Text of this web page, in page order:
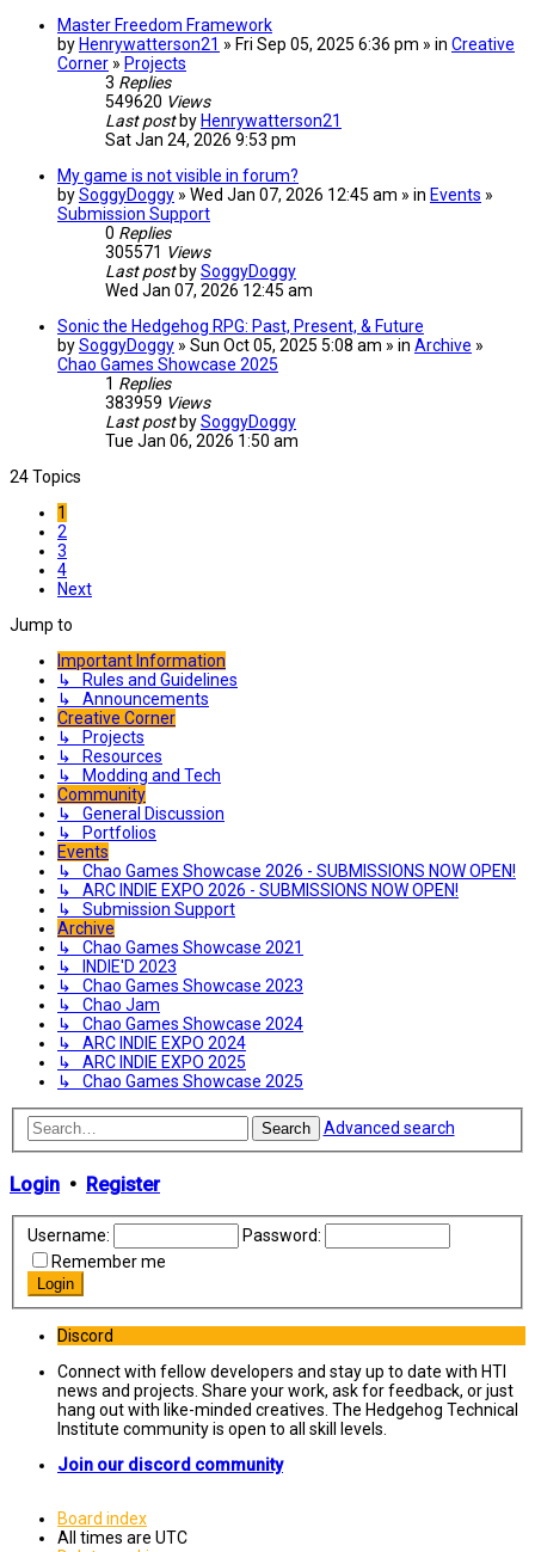
Master Freedom Framework
by Henrywatterson21 » Fri Sep 05, 2025 6:36 pm » in Creative
Corner » Projects
3 Replies
549620 Views
Last post by Henrywatterson21
Sat Jan 24, 2026 9:53 pm
My game is not visible in forum?
bySoggyDoggy » Wed Jan 07, 2026 12:45 am » in Events »
Submission Support
0 Replies
305571 Views
Last post bySoggyDoggy
Wed Jan 07, 2026 12:45 am
Sonic the Hedgehog RPG: Past, Present, & Future
bySoggyDoggy » Sun Oct 05, 2025 5:08 am » in Archive »
Chao Games Showcase 2025
1 Replies
383959 Views
Last post bySoggyDoggy
Tue Jan 06, 2026 1:50 am
24 Topics
1
2
3
4
Next
Jump to
Important Information
↳ Rules and Guidelines
↳ Announcements
Creative Corner
↳ Projects
↳ Resources
↳ Modding and Tech
Community
↳ General Discussion
↳ Portfolios
Events
↳ Chao Games Showcase 2026 - SUBMISSIONS NOW OPEN!
↳ ARC INDIE EXPO 2026 - SUBMISSIONS NOW OPEN!
↳ Submission Support
Archive
↳ Chao Games Showcase 2021
↳ INDIE'D 2023
↳ Chao Games Showcase 2023
↳ Chao Jam
↳ Chao Games Showcase 2024
↳ ARC INDIE EXPO 2024
↳ ARC INDIE EXPO 2025
↳ Chao Games Showcase 2025
Search Advanced search
Login • Register
Username:
Password:
Remember me
Discord
Connect with fellow developers and stay up to date with HTI
news and projects. Share your work, ask for feedback, or just
hang out with like-minded creatives. The Hedgehog Technical
Institute community is open to all skill levels.
Join our discord community
Board index
All times are UTC